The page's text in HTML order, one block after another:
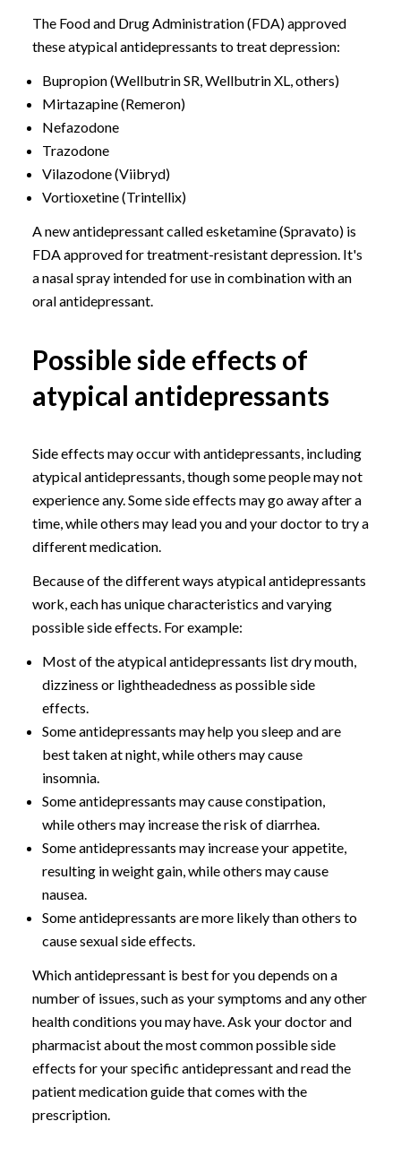
The Food and Drug Administration (FDA) approved
these atypical antidepressants to treat depression:
Bupropion (Wellbutrin SR, Wellbutrin XL, others)
Mirtazapine (Remeron)
Nefazodone
Trazodone
Vilazodone (Viibryd)
Vortioxetine (Trintellix)
A new antidepressant called esketamine (Spravato) is
FDA approved for treatment-resistant depression. It's
a nasal spray intended for use in combination with an
oral antidepressant.
Possible side effects of
atypical antidepressants
Side effects may occur with antidepressants, including
atypical antidepressants, though some people may not
experience any. Some side effects may go away after a
time, while others may lead you and your doctor to try a
different medication.
Because of the different ways atypical antidepressants
work, each has unique characteristics and varying
possible side effects. For example:
Most of the atypical antidepressants list dry mouth,
dizziness or lightheadedness as possible side
effects.
Some antidepressants may help you sleep and are
best taken at night, while others may cause
insomnia.
Some antidepressants may cause constipation,
while others may increase the risk of diarrhea.
Some antidepressants may increase your appetite,
resulting in weight gain, while others may cause
nausea.
Some antidepressants are more likely than others to
cause sexual side effects.
Which antidepressant is best for you depends on a
number of issues, such as your symptoms and any other
health conditions you may have. Ask your doctor and
pharmacist about the most common possible side
effects for your specific antidepressant and read the
patient medication guide that comes with the
prescription.